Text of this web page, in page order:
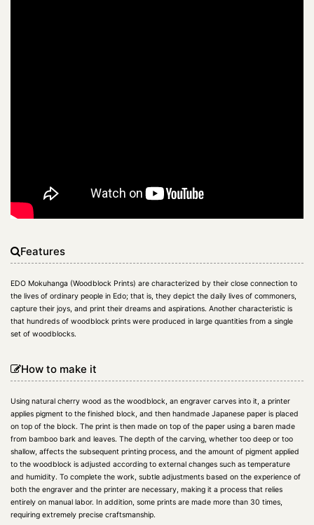
Features
EDO Mokuhanga (Woodblock Prints) are characterized by their close connection to
the lives of ordinary people in Edo; that is, they depict the daily lives of commoners,
capture their joys, and print their dreams and aspirations. Another characteristic is
that hundreds of woodblock prints were produced in large quantities from a single
set of woodblocks.
How to make it
Using natural cherry wood as the woodblock, an engraver carves into it, a printer
applies pigment to the finished block, and then handmade Japanese paper is placed
on top of the block. The print is then made on top of the paper using a baren made
from bamboo bark and leaves. The depth of the carving, whether too deep or too
shallow, affects the subsequent printing process, and the amount of pigment applied
to the woodblock is adjusted according to external changes such as temperature
and humidity. To complete the work, subtle adjustments based on the experience of
both the engraver and the printer are necessary, making it a process that relies
entirely on manual labor. In addition, some prints are made more than 30 times,
requiring extremely precise craftsmanship.